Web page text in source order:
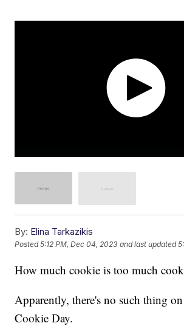
By: Elina Tarkazikis
Posted5:12 PM, Dec 04, 2023 and last updated
How much cookie is too much
Apparently, there's no such thing
Cookie Day.